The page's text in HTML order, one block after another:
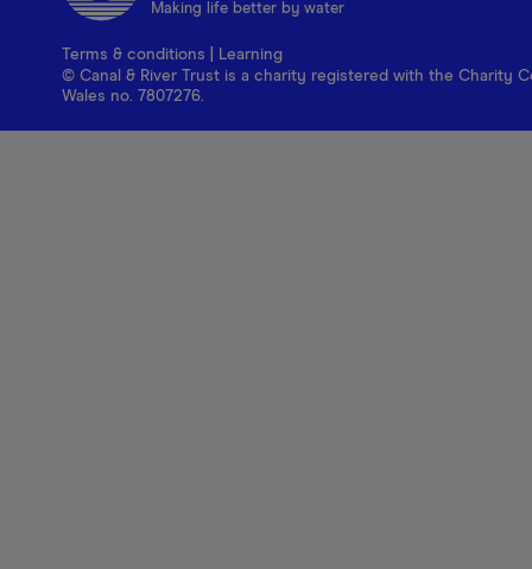
Making life better by water
Terms & conditions
Learning
© Canal & River Trust is a charity registered with the Charity
Wales no. 7807276.